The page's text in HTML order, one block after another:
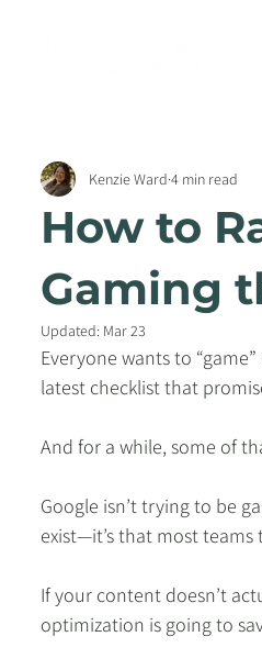
How to
Gaming
Kenzie Ward 4 min read
Updated: Mar 23
Everyone wants to
latest checklist that
And for a while, some of
Google isn’t trying to be
exist—it’s that most
If your content doesn’t
optimization is going to